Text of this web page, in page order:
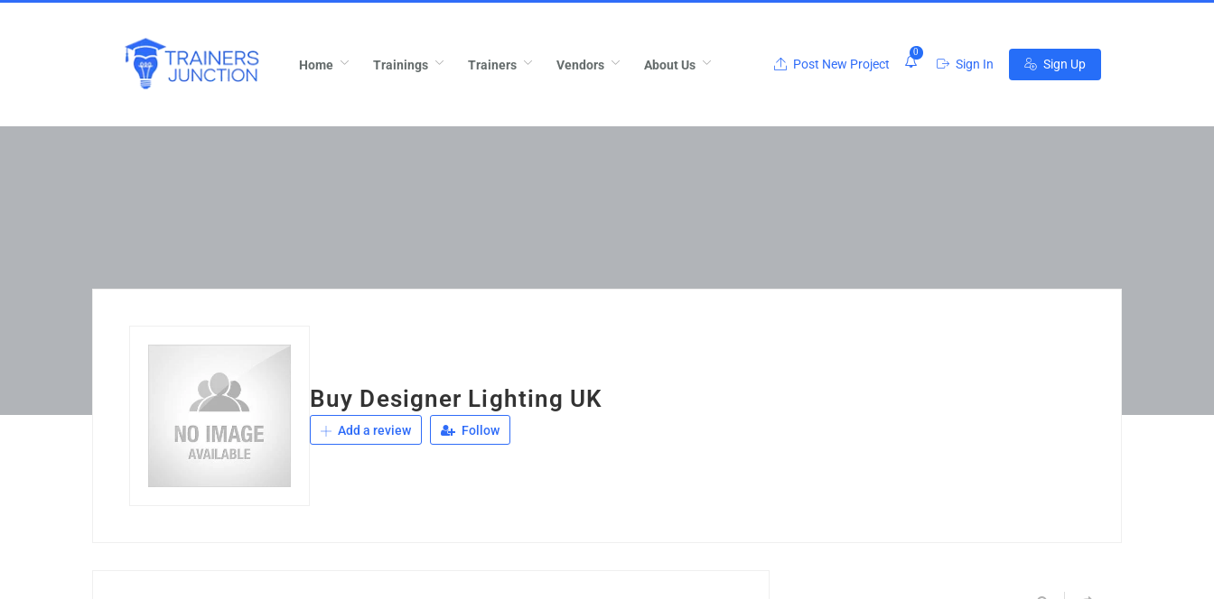
Home Trainings Trainers Vendors About Us Post New Project
0
Sign In Sign Up
Buy Designer Lighting UK
Add a review Follow